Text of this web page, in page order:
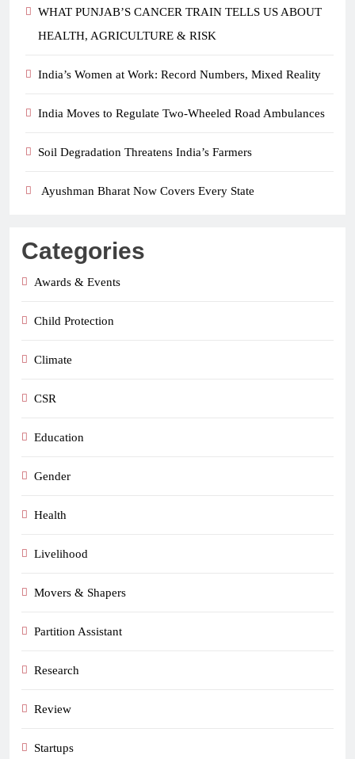
WHAT PUNJAB’S CANCER TRAIN TELLS US ABOUT
HEALTH, AGRICULTURE & RISK
India’s Women at Work: Record Numbers, Mixed Reality
India Moves to Regulate Two-Wheeled Road Ambulances
Soil Degradation Threatens India’s Farmers
Ayushman Bharat Now Covers Every State
Categories
Awards & Events
Child Protection
Climate
CSR
Education
Gender
Health
Livelihood
Movers & Shapers
Partition Assistant
Research
Review
Startups